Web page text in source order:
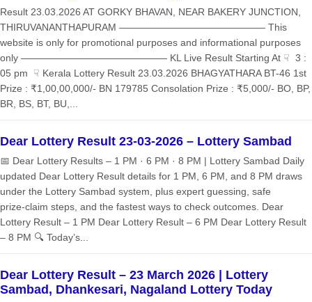
Result 23.03.2026 AT GORKY BHAVAN, NEAR BAKERY JUNCTION,
THIRUVANANTHAPURAM ——————————————— This
website is only for promotional purposes and informational purposes
only ——————————————— KL Live Result Starting At ☟ 3 :
05 pm ☟ Kerala Lottery Result 23.03.2026 BHAGYATHARA BT-46 1st
Prize : ₹1,00,00,000/- BN 179785 Consolation Prize : ₹5,000/- BO, BP,
BR, BS, BT, BU,...
Dear Lottery Result 23-03-2026 – Lottery Sambad
📅 Dear Lottery Results – 1 PM · 6 PM · 8 PM | Lottery Sambad Daily
updated Dear Lottery Result details for 1 PM, 6 PM, and 8 PM draws
under the Lottery Sambad system, plus expert guessing, safe
prize‑claim steps, and the fastest ways to check outcomes. Dear
Lottery Result – 1 PM Dear Lottery Result – 6 PM Dear Lottery Result
– 8 PM 🔍 Today’s...
Dear Lottery Result – 23 March 2026 | Lottery
Sambad, Dhankesari, Nagaland Lottery Today